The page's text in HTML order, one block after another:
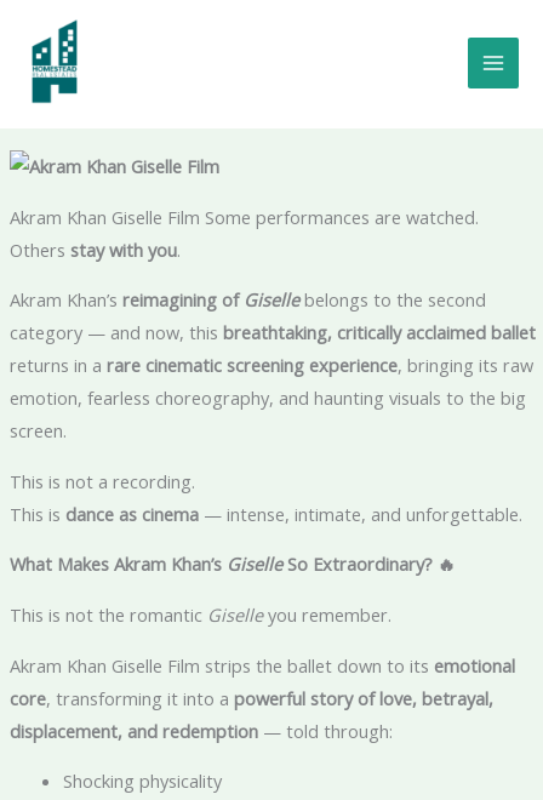
content
Akram Khan Giselle Film Review: Is It Worth The Hype? Iconic
as a Powerful Film Experience 🎬🩰
Akram Khan Giselle Film Some performances are watched.
Others stay with you.
Akram Khan’s reimagining of Gisellebelongs to the second
category — and now, this breathtaking, critically acclaimed ballet
returns in a rare cinematic screening experience, bringing its raw
emotion, fearless choreography, and haunting visuals to the big
screen.
This is not a recording.
This is dance as cinema— intense, intimate, and unforgettable.
What Makes Akram Khan’s GiselleSo Extraordinary? 🔥
This is not the romantic Giselleyou remember.
Akram Khan Giselle Film strips the ballet down to its emotional
core, transforming it into a powerful story of love, betrayal,
displacement, and redemption— told through:
Shocking physicality